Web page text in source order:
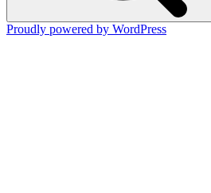
Proudly powered by WordPress